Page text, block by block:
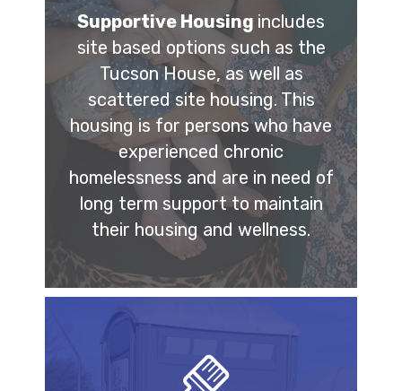
Supportive Housing includes
site based options such as the
Tucson House, as well as
scattered site housing. This
housing is for persons who have
experienced chronic
homelessness and are in need of
long term support to maintain
their housing and wellness.